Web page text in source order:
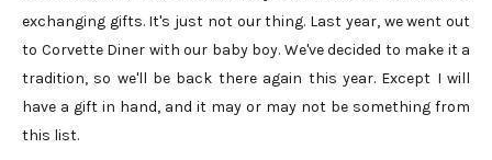
exchanging gifts. It's just not our thing. Last year, we went out
to Corvette Diner with our baby boy. We've decided to make it a
tradition, so we'll be back there again this year. Except I will
have a gift in hand, and it may or may not be something from
this list.